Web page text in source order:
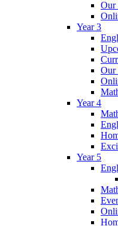
Our
Year 3
Our
Year 4
Year 5